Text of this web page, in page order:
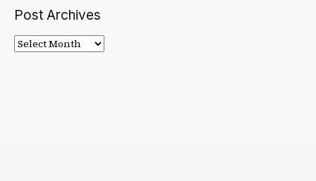
Post Archives
Post
Archives